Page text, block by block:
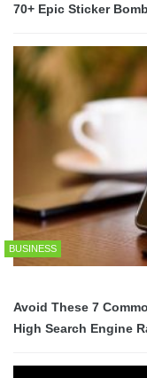
70+ Epic Sticker
BUSINESS
Avoid These 7
High Search Engine